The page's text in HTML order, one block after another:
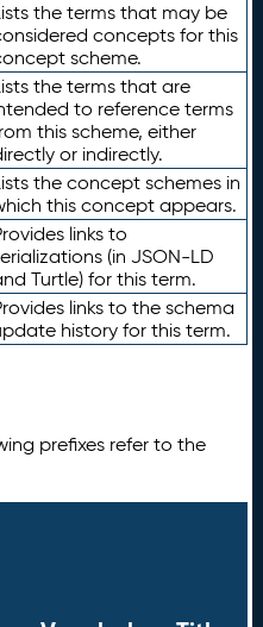
the terms that may be
concepts for this
scheme.
the terms that are
to reference terms
this scheme, either
or indirectly.
the concept schemes in
this concept appears.
links to
(in JSON-LD
Turtle) for this term.
links to the schema
history for this term.
prefixes refer to the